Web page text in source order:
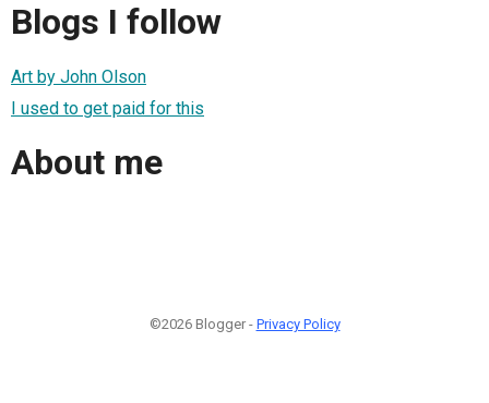
Blogs I follow
Art by John Olson
I used to get paid for this
About me
©2026 Blogger - Privacy Policy